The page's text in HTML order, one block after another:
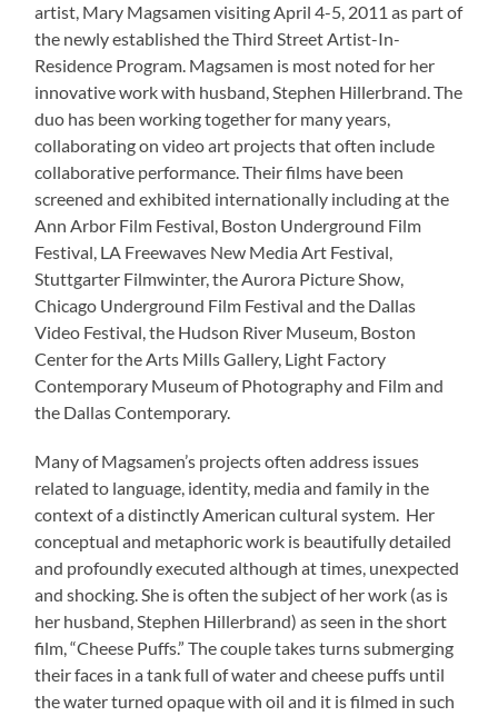
artist, Mary Magsamen visiting April 4-5, 2011 as part of
the newly established the Third Street Artist-In-
Residence Program. Magsamen is most noted for her
innovative work with husband, Stephen Hillerbrand. The
duo has been working together for many years,
collaborating on video art projects that often include
collaborative performance. Their films have been
screened and exhibited internationally including at the
Ann Arbor Film Festival, Boston Underground Film
Festival, LA Freewaves New Media Art Festival,
Stuttgarter Filmwinter, the Aurora Picture Show,
Chicago Underground Film Festival and the Dallas
Video Festival, the Hudson River Museum, Boston
Center for the Arts Mills Gallery, Light Factory
Contemporary Museum of Photography and Film and
the Dallas Contemporary.
Many of Magsamen’s projects often address issues
related to language, identity, media and family in the
context of a distinctly American cultural system. Her
conceptual and metaphoric work is beautifully detailed
and profoundly executed although at times, unexpected
and shocking. She is often the subject of her work (as is
her husband, Stephen Hillerbrand) as seen in the short
film, “Cheese Puffs.” The couple takes turns submerging
their faces in a tank full of water and cheese puffs until
the water turned opaque with oil and it is filmed in such